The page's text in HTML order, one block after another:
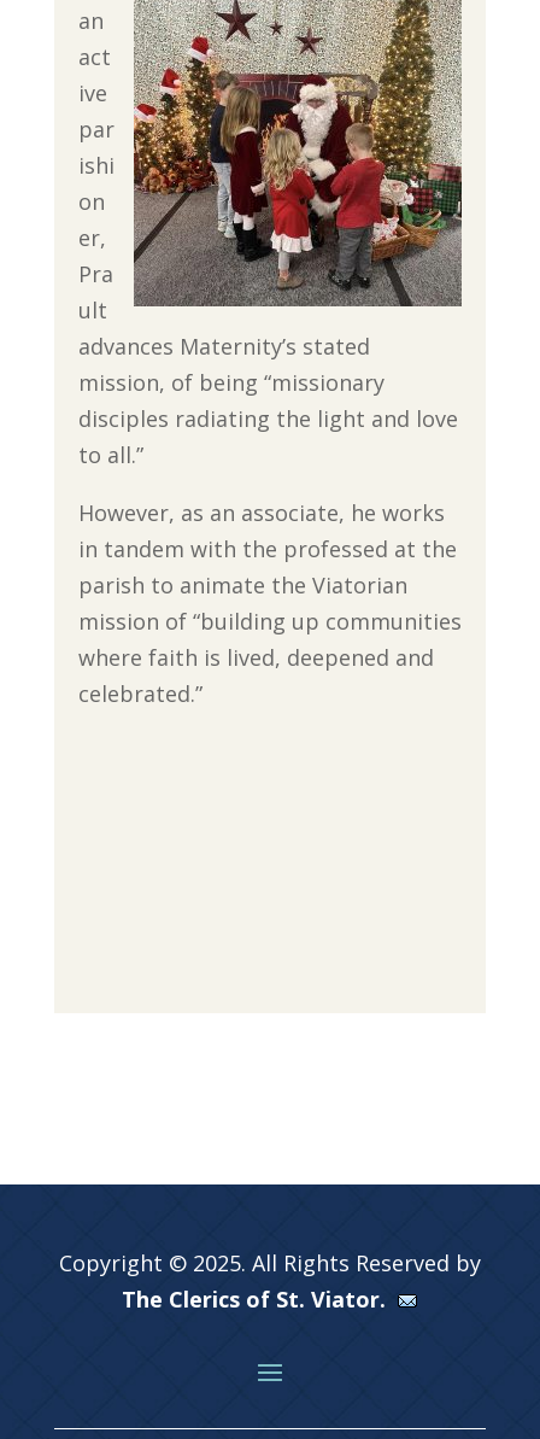
an
act
ive
par
ishi
on
er,
Pra
ult
advances Maternity’s stated
mission, of being “missionary
disciples radiating the light and love
to all.”
However, as an associate, he works
in tandem with the professed at the
parish to animate the Viatorian
mission of “building up communities
where faith is lived, deepened and
celebrated.”
Copyright © 2025. All Rights Reserved by
The Clerics of St. Viator.